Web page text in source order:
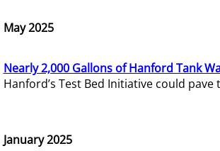
May 2025
Nearly 2,000 Gallons of Hanford Tank
Hanford’s Test Bed Initiative could
January 2025